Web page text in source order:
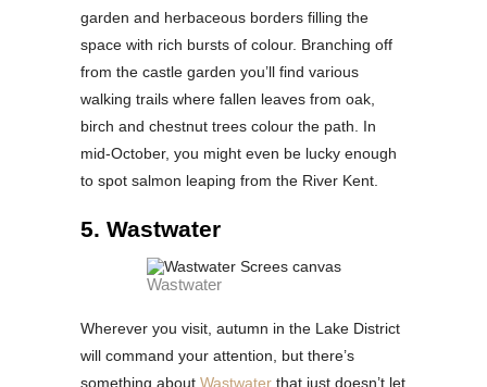
garden and herbaceous borders filling the
space with rich bursts of colour. Branching off
from the castle garden you’ll find various
walking trails where fallen leaves from oak,
birch and chestnut trees colour the path. In
mid-October, you might even be lucky enough
to spot salmon leaping from the River Kent.
5. Wastwater
Wastwater
Wherever you visit, autumn in the Lake District
will command your attention, but there’s
something about Wastwater that just doesn’t let